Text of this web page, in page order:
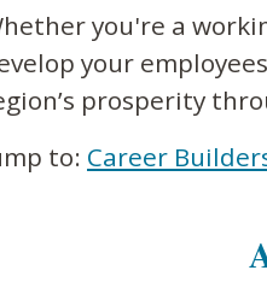
you're a
your
prosperity
to: Career